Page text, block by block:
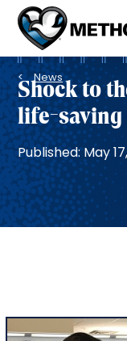
Methodist
Health
System
News
Shock to
life-saving
Published: May